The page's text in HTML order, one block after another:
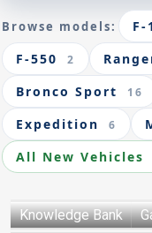
Browse models: F-
F-550 2
Bronco Sport 16
Expedition 6
All New Vehicles
Knowledge Bank